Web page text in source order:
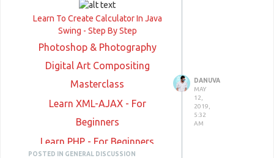
Learn To Create Calculator In Java
Swing - Step By Step
Photoshop & Photography
Digital Art Compositing
Masterclass
Learn XML-AJAX - For
Beginners
Learn PHP - For Beginners
POSTED IN GENERAL DISCUSSION
DANUVA
MAY
12,
2019,
5:32
AM